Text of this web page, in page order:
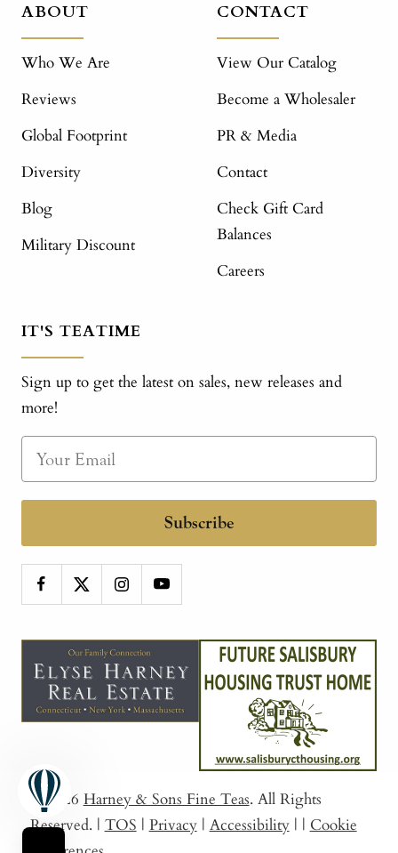
ABOUT
Who We Are
Reviews
Global Footprint
Diversity
Blog
Military Discount
CONTACT
View Our Catalog
Become a Wholesaler
PR & Media
Contact
Check Gift Card
Balances
Careers
IT'S TEATIME
Sign up to get the latest on sales, new releases and
more!
Subscribe
© 2026 Harney & Sons Fine Teas. All Rights
Reserved. | TOS | Privacy | Accessibility | | Cookie